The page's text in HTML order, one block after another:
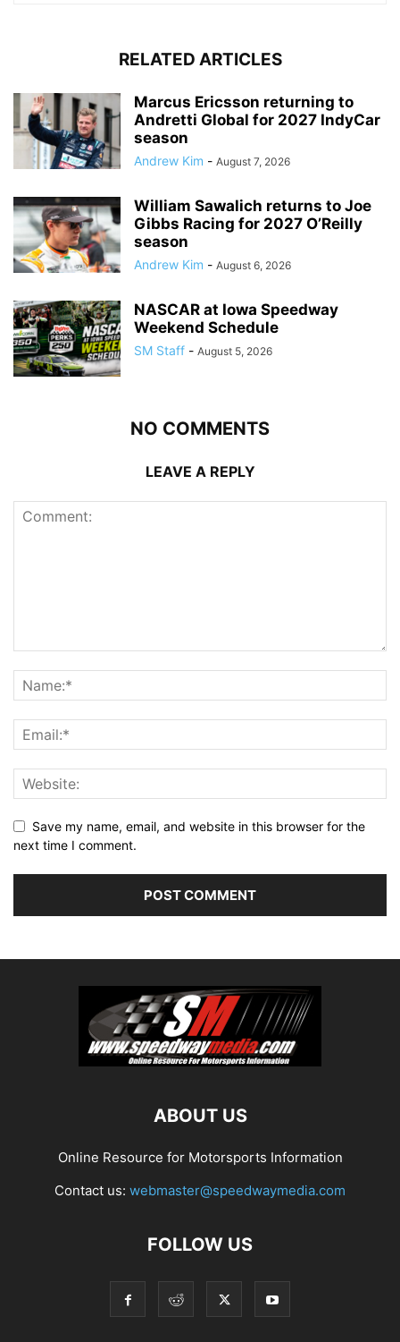
RELATED ARTICLES
Marcus Ericsson returning to
Andretti Global for 2027 IndyCar
season
Andrew Kim - August 7, 2026
William Sawalich returns to Joe
Gibbs Racing for 2027 O’Reilly
season
Andrew Kim - August 6, 2026
NASCAR at Iowa Speedway
Weekend Schedule
SM Staff - August 5, 2026
NO COMMENTS
LEAVE A REPLY
Save my name, email, and website in this browser for the
next time I comment.
ABOUT US
Online Resource for Motorsports Information
Contact us: webmaster@speedwaymedia.com
FOLLOW US